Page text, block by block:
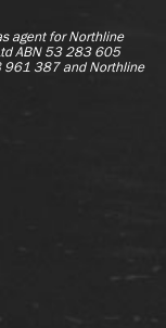
agent forNorthline
ABN 53 283 605
961 387 and Northline